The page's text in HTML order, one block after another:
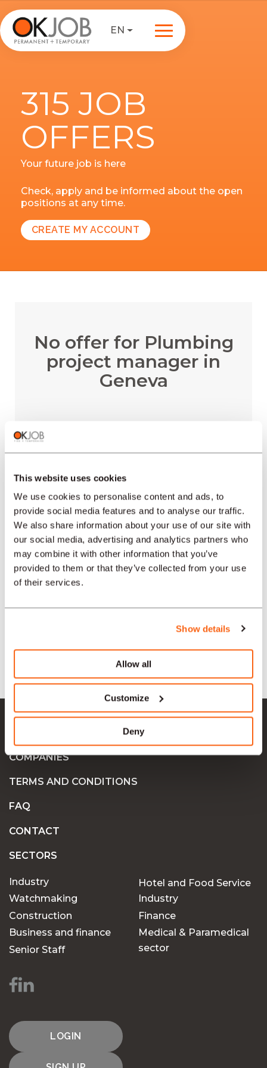
This website uses cookies
We use cookies to personalise content and ads, to
provide social media features and to analyse our traffic.
We also share information about your use of our site with
our social media, advertising and analytics partners who
may combine it with other information that you’ve
provided to them or that they’ve collected from your use
of their services.
Show details
Allow all
Customize
Deny
EN
315 JOB
OFFERS
Your future job is here
Check, apply and be informed about the open
positions at any time.
CREATE MY ACCOUNT
No offer for Plumbing
project manager in
Geneva
REGIONS
SECTORS
COMPANIES
TERMS AND CONDITIONS
FAQ
CONTACT
SECTORS
Industry
Watchmaking
Construction
Business and finance
Senior Staff
Hotel and Food Service
Industry
Finance
Medical & Paramedical
sector
LOGIN